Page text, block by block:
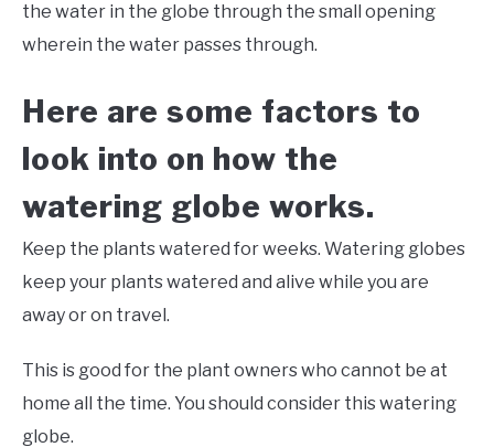
the water in the globe through the small opening
wherein the water passes through.
Here are some factors to
look into on how the
watering globe works.
Keep the plants watered for weeks. Watering globes
keep your plants watered and alive while you are
away or on travel.
This is good for the plant owners who cannot be at
home all the time. You should consider this watering
globe.